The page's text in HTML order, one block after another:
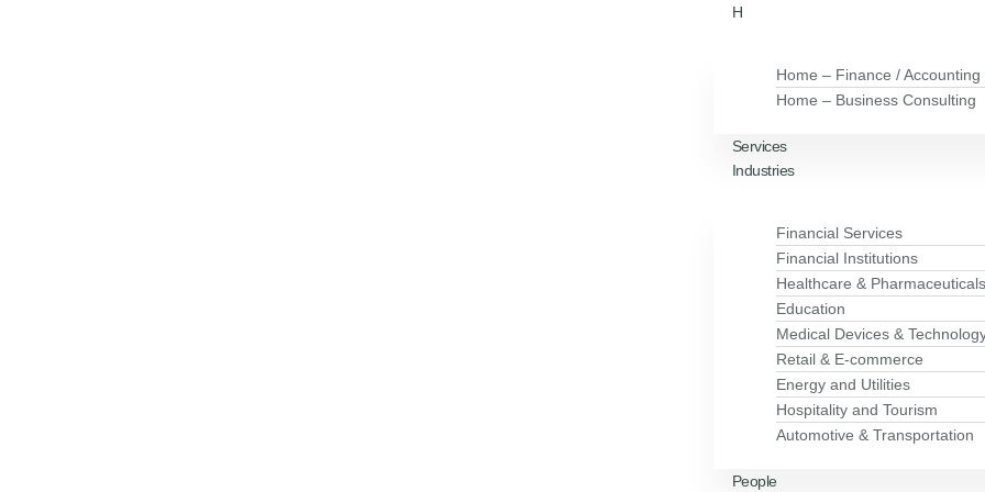
H
Home – Finance / Accounting
Home – Business Consulting
Services
Industries
Financial Services
Financial Institutions
Healthcare & Pharmaceuticals
Education
Medical Devices &
Retail & E-commerce
Energy and Utilities
Hospitality and Tourism
Automotive & Transportation
People